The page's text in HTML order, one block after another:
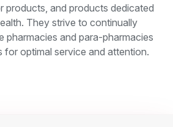
products, and products dedicated
They strive to continually
pharmacies and para-pharmacies
for optimal service and attention.